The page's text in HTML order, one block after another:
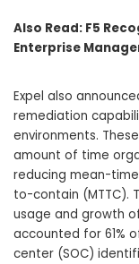
Also Read: F5
Enterprise
Expel also
remediation
environments.
amount of time
reducing mean-
to-contain (MTTC).
usage and growth
accounted for 61%
center (SOC)